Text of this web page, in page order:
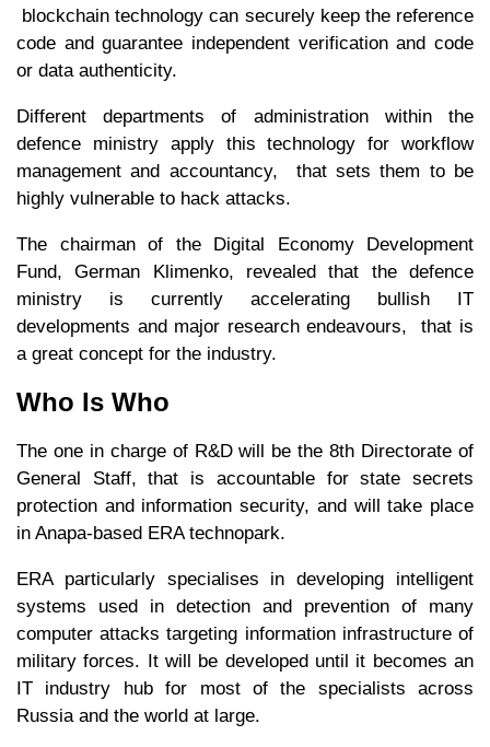
blockchain technology can securely keep the reference
code and guarantee independent verification and code
or data authenticity.
Different departments of administration within the
defence ministry apply this technology for workflow
management and accountancy, that sets them to be
highly vulnerable to hack attacks.
The chairman of the Digital Economy Development
Fund, German Klimenko, revealed that the defence
ministry is currently accelerating bullish IT
developments and major research endeavours, that is
a great concept for the industry.
Who Is Who
The one in charge of R&D will be the 8th Directorate of
General Staff, that is accountable for state secrets
protection and information security, and will take place
in Anapa-based ERA technopark.
ERA particularly specialises in developing intelligent
systems used in detection and prevention of many
computer attacks targeting information infrastructure of
military forces. It will be developed until it becomes an
IT industry hub for most of the specialists across
Russia and the world at large.